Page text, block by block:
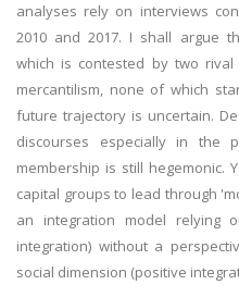
analyses rely on interviews
2010 and 2017. I shall argue
which is contested by two
mercantilism, none of which
future trajectory is uncertain.
discourses especially in the
membership is still hegemonic.
capital groups to lead through
an integration model relying
integration) without a
social dimension (positive